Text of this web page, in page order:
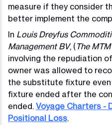
measure if they consider
better implement the
In Louis Dreyfus
Management BV, (The
involving the repudiation
owner was allowed to
the substitute fixture
fixture ended after the
ended. Voyage Charters -
Positional Loss.